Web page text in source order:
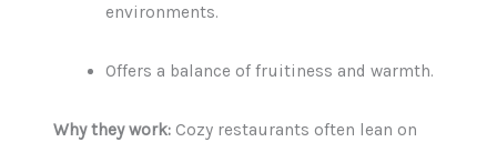
environments.
Offers a balance of fruitiness and warmth.
Why they work: Cozy restaurants often lean on